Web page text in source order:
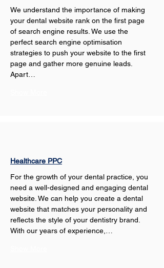
We understand the importance of making
your dental website rank on the first page
of search engine results. We use the
perfect search engine optimisation
strategies to push your website to the first
page and gather more genuine leads.
Apart…
Healthcare PPC
For the growth of your dental practice, you
need a well-designed and engaging dental
website. We can help you create a dental
website that matches your personality and
reflects the style of your dentistry brand.
With our years of experience,…